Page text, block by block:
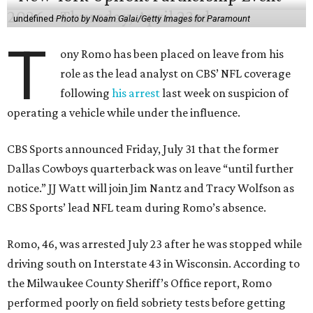
undefinedPhoto by Noam Galai/Getty Images for Paramount
T
ony Romo has been placed on leave from his
role as the lead analyst on CBS’ NFL coverage
followinghis arrestlast week on suspicion of
operating a vehicle while under the influence.
CBS Sports announced Friday, July 31 that the former
Dallas Cowboys quarterback was on leave “until further
notice.” JJ Watt will join Jim Nantz and Tracy Wolfson as
CBS Sports’ lead NFL team during Romo’s absence.
Romo, 46, was arrested July 23 after he was stopped while
driving south on Interstate 43 in Wisconsin. According to
the Milwaukee County Sheriff’s Office report, Romo
performed poorly on field sobriety tests before getting